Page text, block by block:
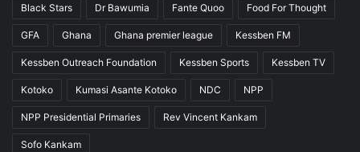
Black Stars Dr Bawumia Fante Quoo Food For Thought
GFA Ghana Ghana premier league Kessben FM
Kessben Outreach Foundation Kessben Sports Kessben TV
Kotoko Kumasi Asante Kotoko NDC NPP
NPP Presidential Primaries Rev Vincent Kankam
Sofo Kankam